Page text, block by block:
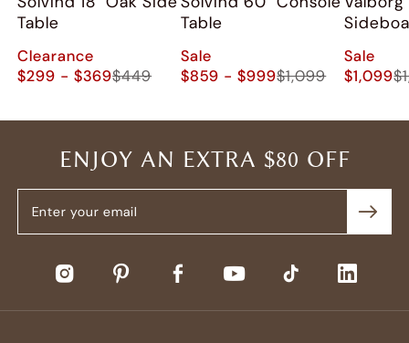
Table
Clearance
$299 - $369$449
Table
Sale
$859 - $999$1,099
Sale
$1,099
ENJOY AN EXTRA $80 OFF